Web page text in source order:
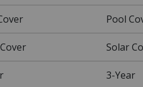
Pool
Solar
3-Year